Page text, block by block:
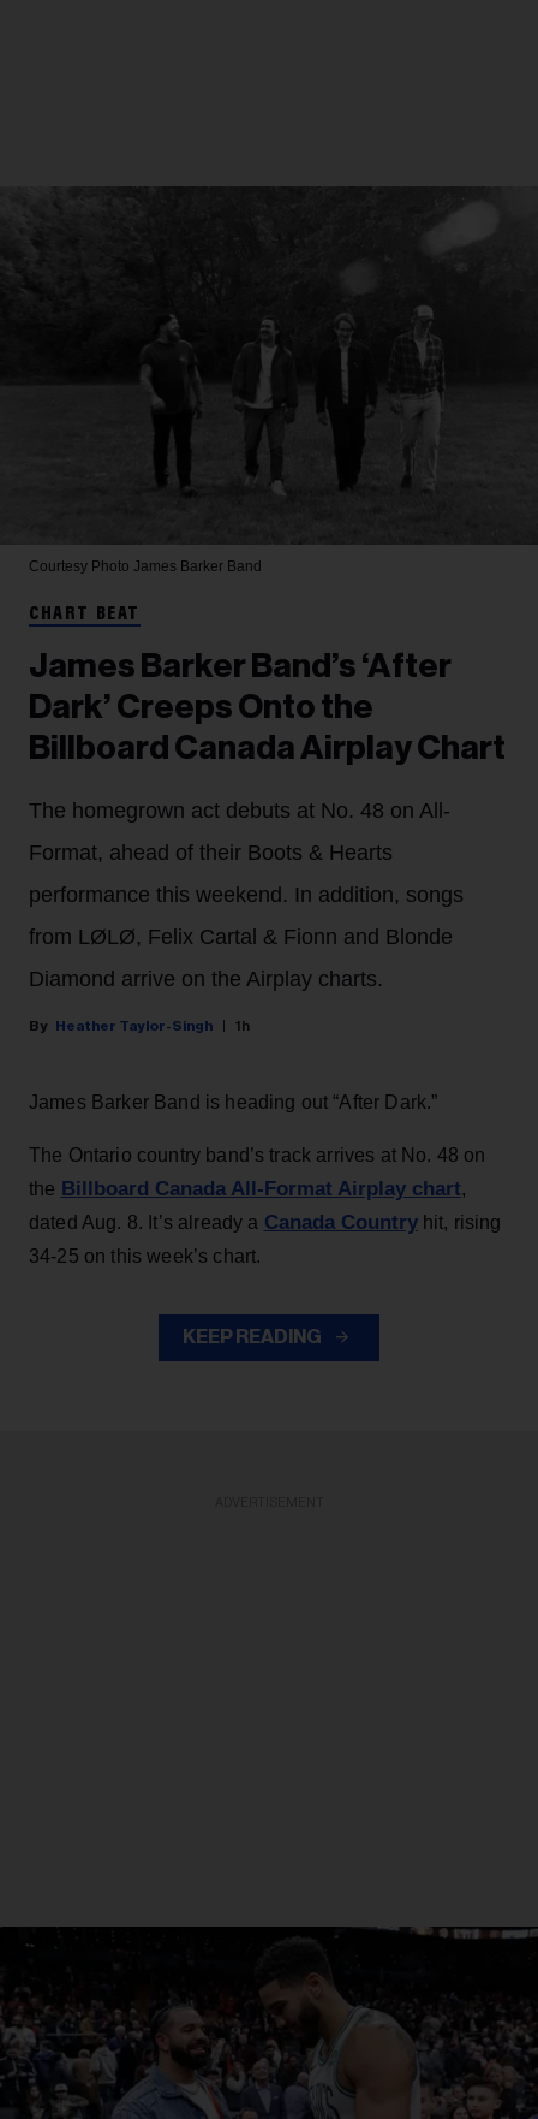
Courtesy Photo James Barker Band
CHART BEAT
James Barker Band’s ‘After
Dark’ Creeps Onto the
Billboard Canada Airplay Chart
The homegrown act debuts at No. 48 on All-
Format, ahead of their Boots & Hearts
performance this weekend. In addition, songs
from LØLØ, Felix Cartal & Fionn and Blonde
Diamond arrive on the Airplay charts.
Heather Taylor-Singh 1h
James Barker Band is heading out “After Dark.”
The Ontario country band’s track arrives at No. 48 on
the Billboard Canada All-Format Airplay chart,
dated Aug. 8. It’s already a Canada Countryhit, rising
34-25 on this week’s chart.
KEEP READING